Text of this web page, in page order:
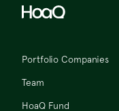
Portfolio Companies
Team
HoaQ Fund